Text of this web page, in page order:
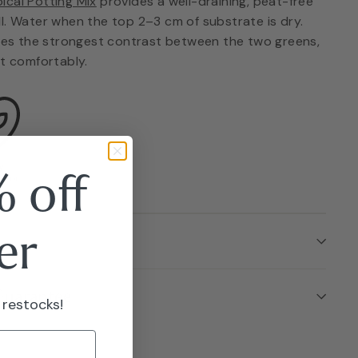
Water when the top 2–3 cm of substrate is dry.
the strongest contrast between the two greens,
comfortably.
off